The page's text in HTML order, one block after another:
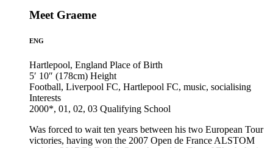
Meet Graeme
ENG
Hartlepool, England Place of Birth
5′ 10″ (178cm) Height
Football, Liverpool FC, Hartlepool FC, music, socialising
Interests
2000*, 01, 02, 03 Qualifying School
Was forced to wait ten years between his two European Tour
victories, having won the 2007 Open de France ALSTOM